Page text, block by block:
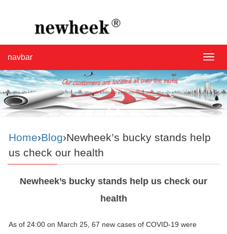
navbar
Home›Blog›Newheek’s bucky stands help
us check our health
Newheek’s bucky stands help us check our
health
As of 24:00 on March 25, 67 new cases of COVID-19 were